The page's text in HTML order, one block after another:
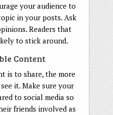
your audience to
in your posts. Ask
Readers that
to stick around.
Content
is to share, the more
it. Make sure your
to social media so
friends involved as